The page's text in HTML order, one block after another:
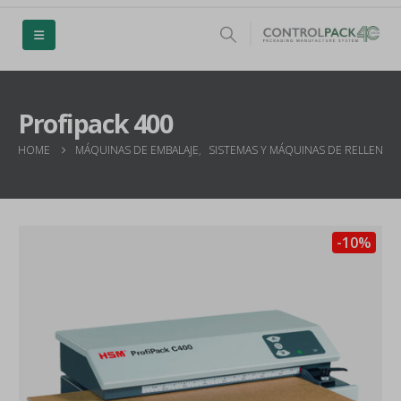
Profipack 400
HOME MÁQUINAS DE EMBALAJE, SISTEMAS Y MÁQUINAS DE RELLENO
-10%